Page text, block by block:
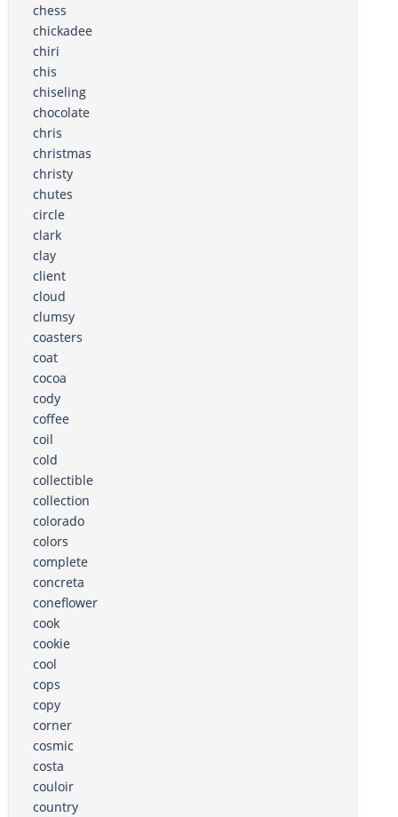
chess
chickadee
chiri
chis
chiseling
chocolate
chris
christmas
christy
chutes
circle
clark
clay
client
cloud
clumsy
coasters
coat
cocoa
cody
coffee
coil
cold
collectible
collection
colorado
colors
complete
concreta
coneflower
cook
cookie
cool
cops
copy
corner
cosmic
costa
couloir
country